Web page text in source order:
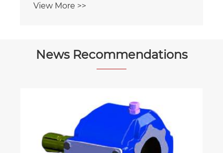
View More >>
News Recommendations